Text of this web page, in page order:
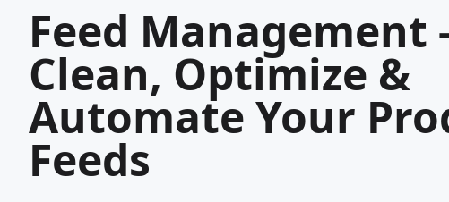
Feed Management
Clean, Optimize &
Automate Your
Feeds